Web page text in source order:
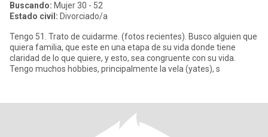
Buscando: Mujer 30 - 52
Estado civil: Divorciado/a
Tengo 51. Trato de cuidarme. (fotos recientes). Busco alguien que
quiera familia, que este en una etapa de su vida donde tiene
claridad de lo que quiere, y esto, sea congruente con su vida.
Tengo muchos hobbies, principalmente la vela (yates), s